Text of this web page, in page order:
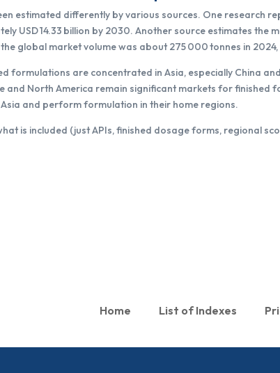
estimated differently by various sources. One research
USD 14.33 billion by 2030. Another source estimates the
global market volume was about 275 000 tonnes in
formulations are concentrated in Asia, especially China
North America remain significant markets for finished
and perform formulation in their home regions.
is included (just APIs, finished dosage forms, regional
Home List of Indexes